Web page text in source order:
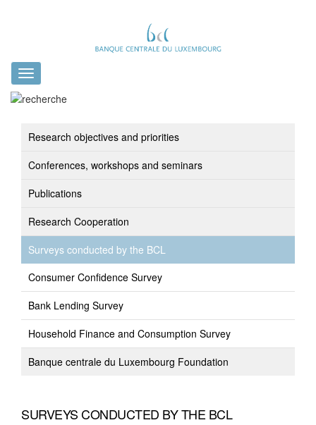
Toggle
navigation
Research objectives and priorities
Conferences, workshops and seminars
Publications
Research Cooperation
Surveys conducted by the BCL
Consumer Confidence Survey
Bank Lending Survey
Household Finance and Consumption Survey
Banque centrale du Luxembourg Foundation
SURVEYS CONDUCTED BY THE BCL